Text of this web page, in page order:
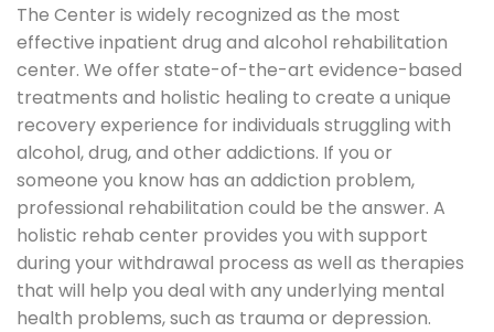
The Center is widely recognized as the most
effective inpatient drug and alcohol rehabilitation
center. We offer state-of-the-art evidence-based
treatments and holistic healing to create a unique
recovery experience for individuals struggling with
alcohol, drug, and other addictions. If you or
someone you know has an addiction problem,
professional rehabilitation could be the answer. A
holistic rehab center provides you with support
during your withdrawal process as well as therapies
that will help you deal with any underlying mental
health problems, such as trauma or depression.